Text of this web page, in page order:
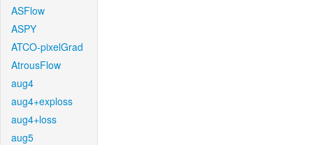
ASFlow
ASPY
ATCO-pixelGrad
AtrousFlow
aug4
aug4+exploss
aug4+loss
aug5